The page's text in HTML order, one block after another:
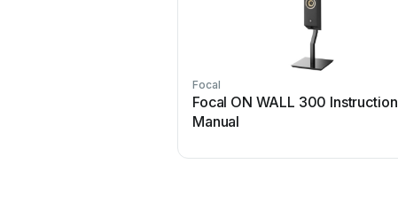
Focal
Focal ON WALL 300 Instruction
Manual